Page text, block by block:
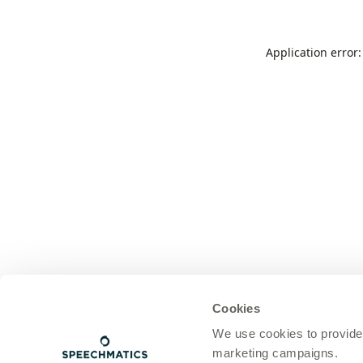
Cookies
We use cookies to
marketing campaigns.
Application